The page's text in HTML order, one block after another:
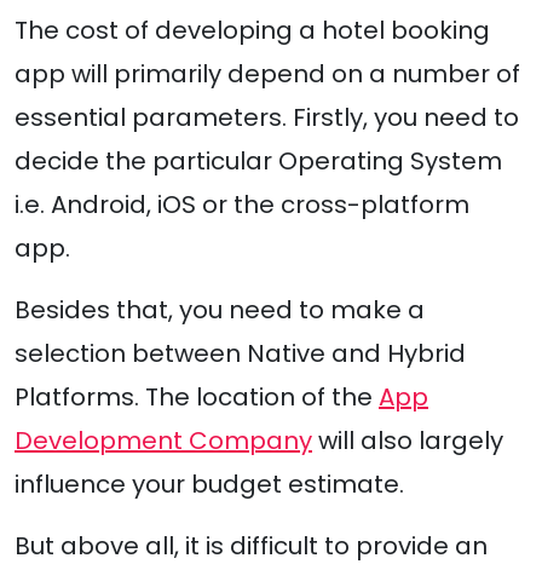
The cost of developing a hotel booking
app will primarily depend on a number of
essential parameters. Firstly, you need to
decide the particular Operating System
i.e. Android, iOS or the cross-platform
app.
Besides that, you need to make a
selection between Native and Hybrid
Platforms. The location of the App
Development Companywill also largely
influence your budget estimate.
But above all, it is difficult to provide an